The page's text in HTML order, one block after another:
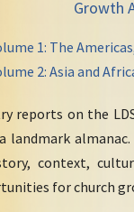
Growth
1: The
2: Asia and
reports on the
landmark
context,
for church